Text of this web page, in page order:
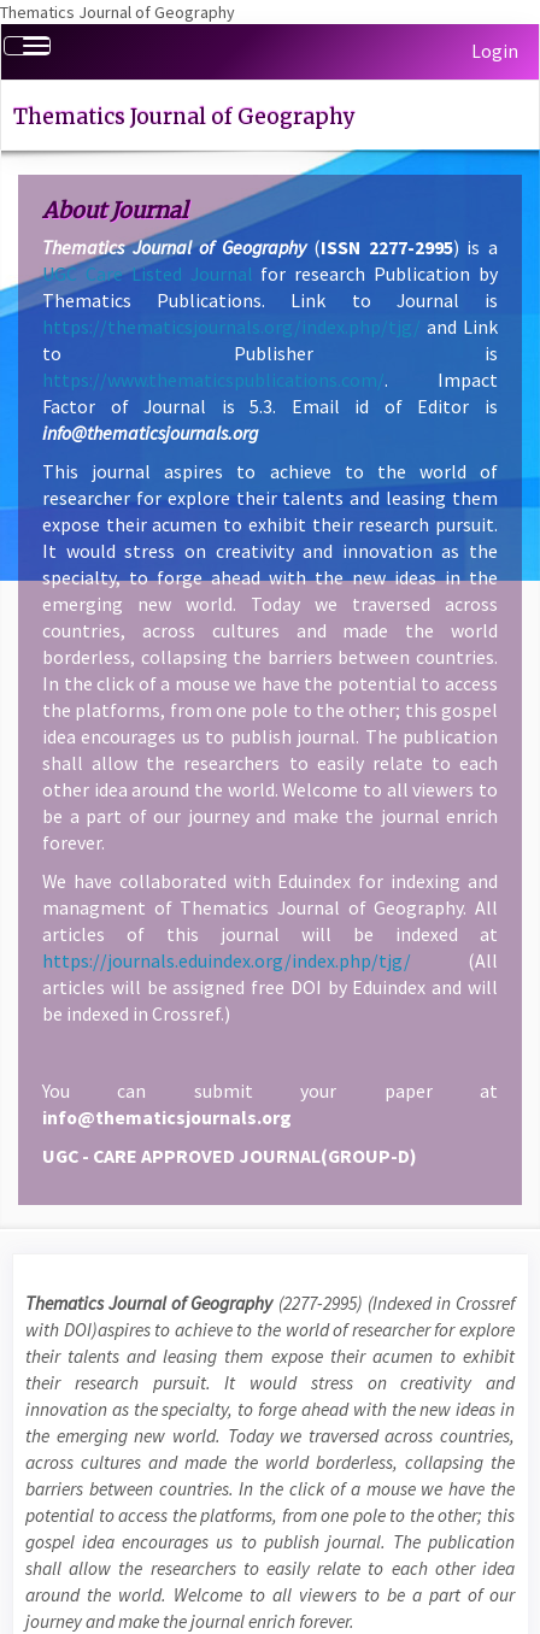
Thematics Journal of Geography
Quick
jump
page
Navigation
Main
Content
Sidebar
Toggle
navigation
Login
Thematics Journal of Geography
About Journal
Thematics Journal of Geography(ISSN 2277-2995) is a
UGC Care Listed Journal for research Publication by
Thematics Publications. Link to Journal is
https://thematicsjournals.org/index.php/tjg/ and Link
to Publisher is
https://www.thematicspublications.com/. Impact
Factor of Journal is 5.3. Email id of Editor is
info@thematicsjournals.org
This journal aspires to achieve to the world of
researcher for explore their talents and leasing them
expose their acumen to exhibit their research pursuit.
It would stress on creativity and innovation as the
specialty, to forge ahead with the new ideas in the
emerging new world. Today we traversed across
countries, across cultures and made the world
borderless, collapsing the barriers between countries.
In the click of a mouse we have the potential to access
the platforms, from one pole to the other; this gospel
idea encourages us to publish journal. The publication
shall allow the researchers to easily relate to each
other idea around the world. Welcome to all viewers to
be a part of our journey and make the journal enrich
forever.
We have collaborated with Eduindex for indexing and
managment of Thematics Journal of Geography. All
articles of this journal will be indexed at
https://journals.eduindex.org/index.php/tjg/ (All
articles will be assigned free DOI by Eduindex and will
be indexed in Crossref.)
You can submit your paper at
info@thematicsjournals.org
UGC - CARE APPROVED JOURNAL(GROUP-D)
Thematics Journal of Geography(2277-2995) (Indexed in Crossref
with DOI)aspires to achieve to the world of researcher for explore
their talents and leasing them expose their acumen to exhibit
their research pursuit. It would stress on creativity and
innovation as the specialty, to forge ahead with the new ideas in
the emerging new world. Today we traversed across countries,
across cultures and made the world borderless, collapsing the
barriers between countries. In the click of a mouse we have the
potential to access the platforms, from one pole to the other; this
gospel idea encourages us to publish journal. The publication
shall allow the researchers to easily relate to each other idea
around the world. Welcome to all viewers to be a part of our
journey and make the journal enrich forever.